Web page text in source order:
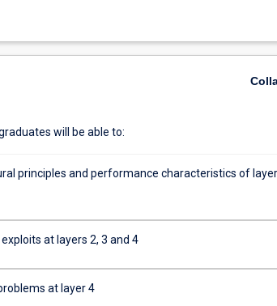
will be able to:
principles and performance characteristics of
at layers 2, 3 and 4
at layer 4